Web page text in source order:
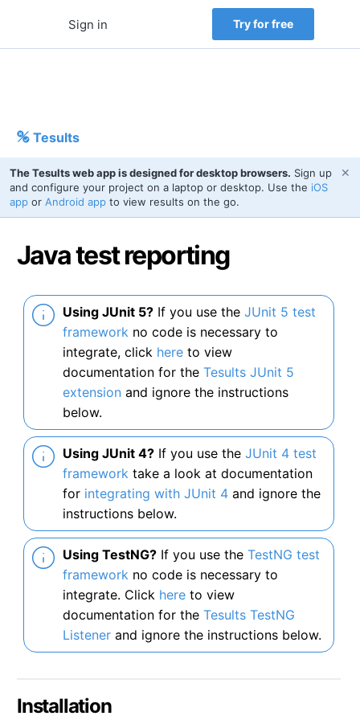
Sign in Try for free
Tesults
The Tesults web app is designed for desktop browsers. Sign up
and configure your project on a laptop or desktop. Use the iOS
app or Android app to view results on the go.
✕
Java test reporting
Using JUnit 5? If you use the JUnit 5 test
framework no code is necessary to
integrate, click here to view
documentation for the Tesults JUnit 5
extension and ignore the instructions
below.
Using JUnit 4? If you use the JUnit 4 test
framework take a look at documentation
for integrating with JUnit 4 and ignore the
instructions below.
Using TestNG? If you use the TestNG test
framework no code is necessary to
integrate. Click here to view
documentation for the Tesults TestNG
Listener and ignore the instructions below.
Installation